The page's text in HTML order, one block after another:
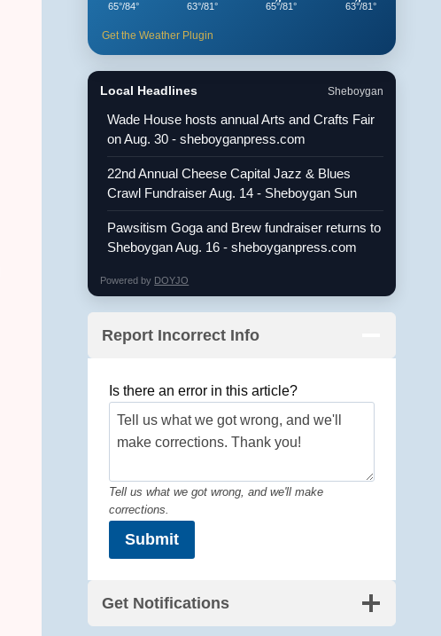
65°/84° 63°/81° 65°/81° 63°/81°
Get the Weather Plugin
Local Headlines Sheboygan
Wade House hosts annual Arts and Crafts Fair
on Aug. 30 - sheboyganpress.com
22nd Annual Cheese Capital Jazz & Blues
Crawl Fundraiser Aug. 14 - Sheboygan Sun
Pawsitism Goga and Brew fundraiser returns to
Sheboygan Aug. 16 - sheboyganpress.com
Powered by DOYJO
Report Incorrect Info
Is there an error in this article?
Tell us what we got wrong, and we'll make
corrections.
Submit
Get Notifications